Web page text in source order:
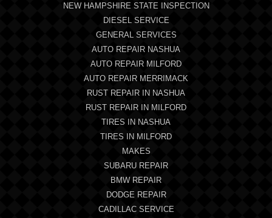
NEW HAMPSHIRE STATE INSPECTION
DIESEL SERVICE
GENERAL SERVICES
AUTO REPAIR NASHUA
AUTO REPAIR MILFORD
AUTO REPAIR MERRIMACK
RUST REPAIR IN NASHUA
RUST REPAIR IN MILFORD
TIRES IN NASHUA
TIRES IN MILFORD
MAKES
SUBARU REPAIR
BMW REPAIR
DODGE REPAIR
CADILLAC SERVICE